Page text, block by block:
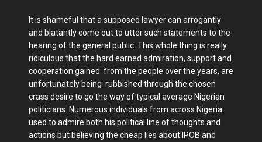
It is shameful that a supposed lawyer can arrogantly
and blatantly come out to utter such statements to the
hearing of the general public. This whole thing is really
ridiculous that the hard earned admiration, support and
cooperation gained from the people over the years, are
unfortunately being rubbished through the chosen
crass desire to go the way of typical average Nigerian
politicians. Numerous individuals from across Nigeria
used to admire both his political line of thoughts and
actions but believing the cheap lies about IPOB and